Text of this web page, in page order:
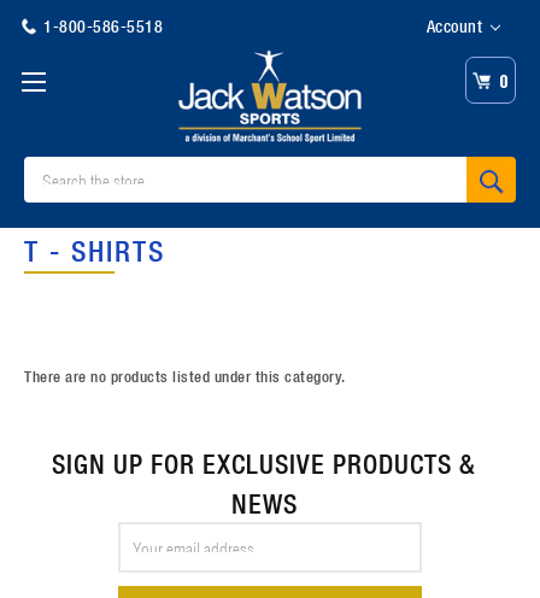
1-800-586-5518 Account
0
T - SHIRTS
There are no products listed under this category.
SIGN UP FOR EXCLUSIVE PRODUCTS &
NEWS